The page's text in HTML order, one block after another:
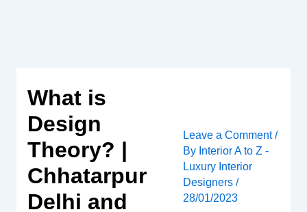
What is
Design
Theory? |
Chhatarpur
Delhi and
Leave a Comment /
By Interior A to Z -
Luxury Interior
Designers /
28/01/2023